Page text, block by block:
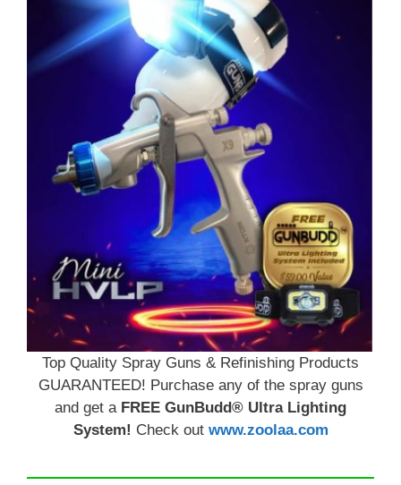
Top Quality Spray Guns & Refinishing Products
GUARANTEED! Purchase any of the spray guns
and get a FREE GunBudd® Ultra Lighting
System! Check out www.zoolaa.com